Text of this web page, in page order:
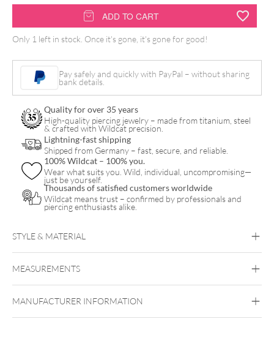
Hand
Grip
21mm
quantity
ADD TO CART
Only 1 left in stock. Once it's gone, it's gone for good!
Pay safely and quickly with PayPal – without sharing
bank details.
Quality for over 35 years
High-quality piercing jewelry – made from titanium, steel
& crafted with Wildcat precision.
Lightning-fast shipping
Shipped from Germany – fast, secure, and reliable.
100% Wildcat – 100% you.
Wear what suits you. Wild, individual, uncompromising—
just be yourself.
Thousands of satisfied customers worldwide
Wildcat means trust – confirmed by professionals and
piercing enthusiasts alike.
STYLE & MATERIAL
MEASUREMENTS
MANUFACTURER INFORMATION